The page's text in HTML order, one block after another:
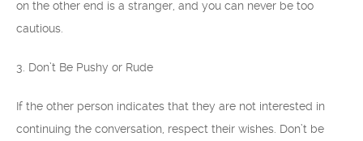
on the other end is a stranger, and you can never be too
cautious.
3. Don’t Be Pushy or Rude
If the other person indicates that they are not interested in
continuing the conversation, respect their wishes. Don’t be